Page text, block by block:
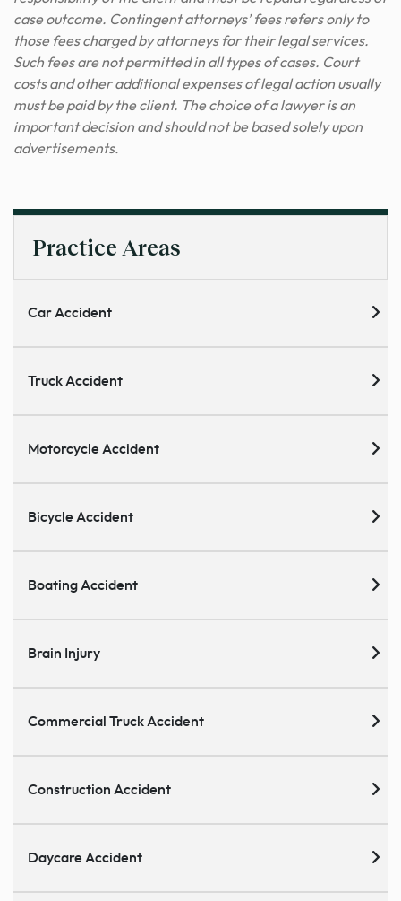
case outcome. Contingent attorneys’ fees refers only to
those fees charged by attorneys for their legal services.
Such fees are not permitted in all types of cases. Court
costs and other additional expenses of legal action usually
must be paid by the client. The choice of a lawyer is an
important decision and should not be based solely upon
advertisements.
Practice Areas
Car Accident
Truck Accident
Motorcycle Accident
Bicycle Accident
Boating Accident
Brain Injury
Commercial Truck Accident
Construction Accident
Daycare Accident